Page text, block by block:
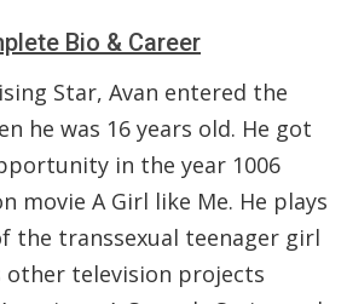
Bio & Career
Star, Avan entered the
he was 16 years old. He got
in the year 1006
movie A Girl like Me. He plays
the transsexual teenager girl
other television projects